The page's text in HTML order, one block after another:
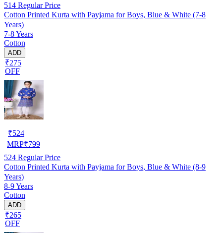
514 Regular Price
Cotton Printed Kurta with Payjama for Boys, Blue & White (7-8
Years)
7-8 Years
Cotton
ADD
₹275
OFF
₹524
MRP₹799
524 Regular Price
Cotton Printed Kurta with Payjama for Boys, Blue & White (8-9
Years)
8-9 Years
Cotton
ADD
₹265
OFF